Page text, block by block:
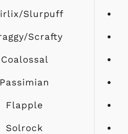
Slurpuff
Scrafty
Coalossal
Passimian
Flapple
Solrock